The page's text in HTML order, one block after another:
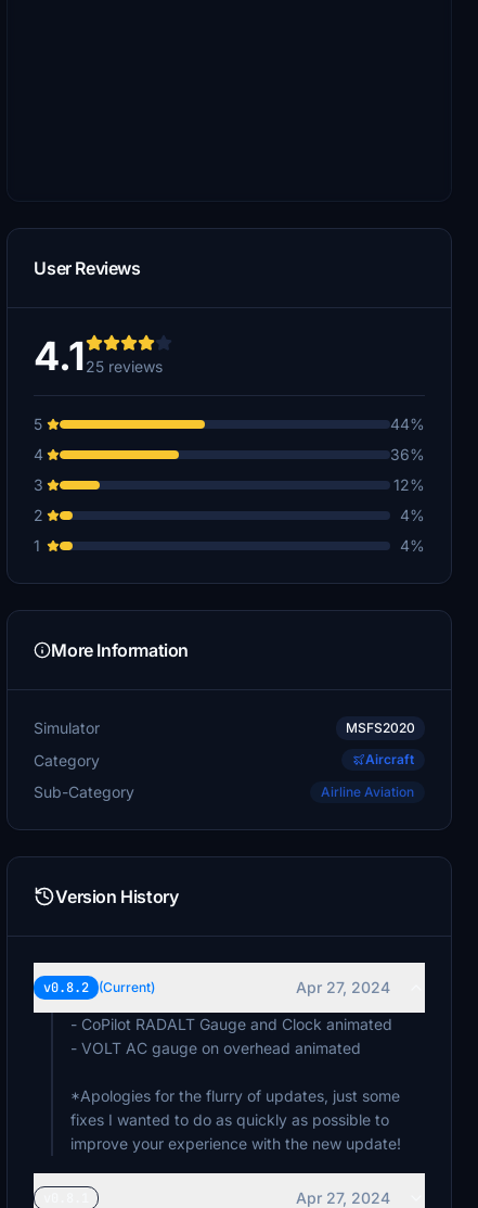
User Reviews
4.125 reviews
5
44%
4
36%
3
12%
2
4%
1
4%
More Information
Simulator MSFS2020
Category Aircraft
Sub-Category Airline Aviation
Version History
v0.8.2 (Current)
Apr 27, 2024
- CoPilot RADALT Gauge and Clock animated
- VOLT AC gauge on overhead animated
*Apologies for the flurry of updates, just some
fixes I wanted to do as quickly as possible to
improve your experience with the new update!
Apr 27, 2024